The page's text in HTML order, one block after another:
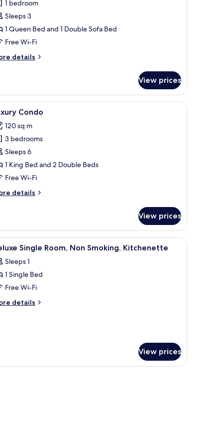
1 bedroom
Sleeps 3
1 Queen Bed and 1 Double Sofa Bed
Free Wi-Fi
details
View prices
set for two, a vase with flowers, and a bed in the background.
A room with a desk, chair, framed pictures,
20 Condo
120 sq m
3 bedrooms
Sleeps 6
1 King Bed and 2 Double Beds
Free Wi-Fi
details
View prices
art, and a wardrobe. A bedroom with a bed, pillows, a bedside
14 Single Room, Non Smoking, Kitchenette
Sleeps 1
1 Single Bed
Free Wi-Fi
details
View prices